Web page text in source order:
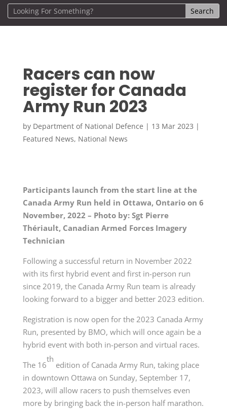
Racers can now
register for Canada
Army Run 2023
by Department of National Defence | 13 Mar 2023 |
Featured News, National News
Participants launch from the start line at the
Canada Army Run held in Ottawa, Ontario on 6
November, 2022 – Photo by: Sgt Pierre
Thériault, Canadian Armed Forces Imagery
Technician
Following a successful return in November 2022
with its first hybrid event and first in-person run
since 2019, the Canada Army Run team is already
looking forward to a bigger and better 2023 edition.
Registration is now open for the 2023 Canada Army
Run, presented by BMO, which will once again be a
hybrid event with both in-person and virtual races.
The 16
th
edition of Canada Army Run, taking place
in downtown Ottawa on Sunday, September 17,
2023, will allow racers to push themselves even
more by bringing back the in-person half marathon.